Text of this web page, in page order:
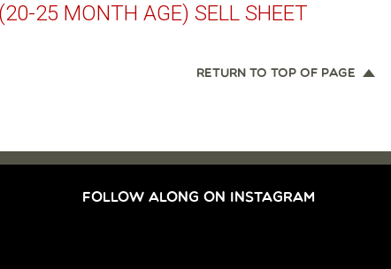
25 MONTH AGE) SELL SHEET
RETURN TO TOP OF PAGE
FOLLOW ALONG ON INSTAGRAM